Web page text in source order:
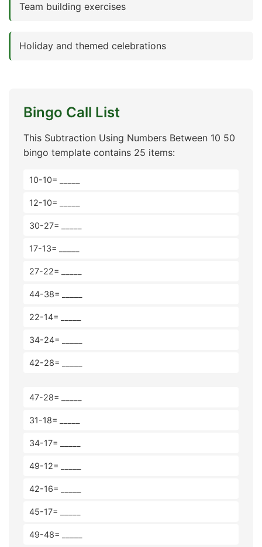
Team building exercises
Holiday and themed celebrations
Bingo Call List
This Subtraction Using Numbers Between 10 50
bingo template contains 25 items:
10-10= _____
12-10= _____
30-27= _____
17-13= _____
27-22= _____
44-38= _____
22-14= _____
34-24= _____
42-28= _____
47-28= _____
31-18= _____
34-17= _____
49-12= _____
42-16= _____
45-17= _____
49-48= _____